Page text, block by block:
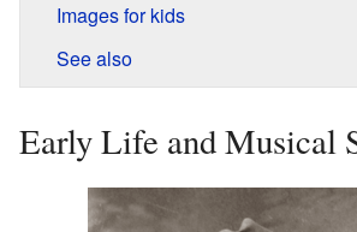
Images for kids
See also
Early Life and Musical